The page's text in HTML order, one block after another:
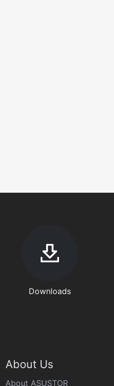
Downloads
About Us
About ASUSTOR